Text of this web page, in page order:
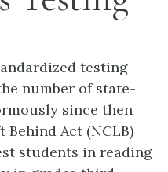
testing
number of state-
since then
Behind Act (NCLB)
students in reading